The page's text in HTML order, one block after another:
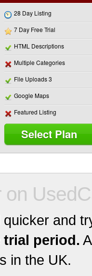
28 Day Listing
7 Day Free Trial
HTML Descriptions
Multiple Categories
File Uploads 3
Google Maps
Featured Listing
Select Plan
on
and
trial period.
in the UK.